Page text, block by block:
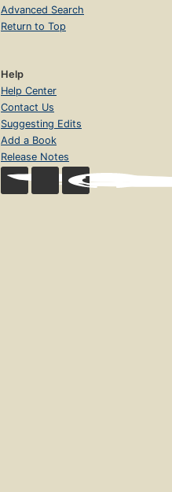
Advanced Search
Return to Top
Help
Help Center
Contact Us
Suggesting Edits
Add a Book
Release Notes